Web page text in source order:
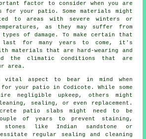
factor to consider when you are
for your patio. Some materials might
to areas with severe winters or
as they may suffer from
of damage. To make certain that
for many years to come, it's
materials that are hard-wearing and
the climatic conditions that are
area.
vital aspect to bear in mind when
your patio in Codicote. While some
negligible upkeep, others might
sealing, or even replacement.
patio slabs might need to be
of years to prevent staining,
stones like Indian sandstone or
regular sealing and cleaning